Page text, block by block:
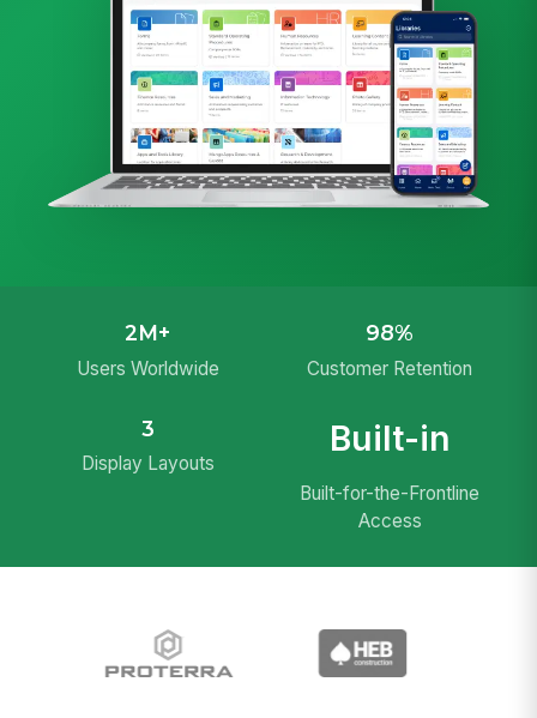
2M+
Users Worldwide
98%
Customer Retention
3
Display Layouts
Built-in
Built-for-the-Frontline
Access